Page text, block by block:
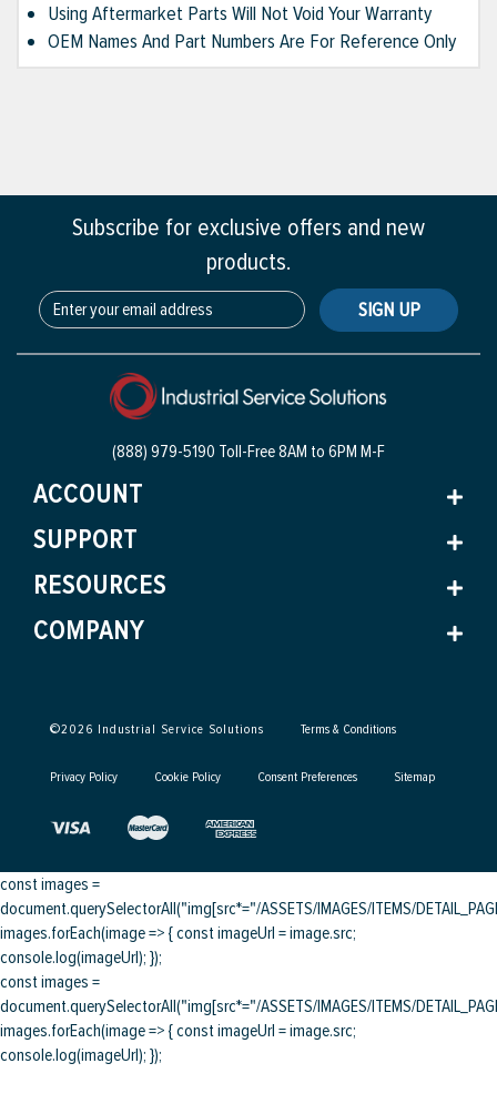
Using Aftermarket Parts Will Not Void Your Warranty
OEM Names And Part Numbers Are For Reference Only
Subscribe for exclusive offers and new
products.
SIGN UP
(888) 979-5190 Toll-Free8AM to 6PM M-F
ACCOUNT
SUPPORT
RESOURCES
COMPANY
©2026 Industrial Service Solutions Terms & Conditions
Privacy Policy Cookie Policy Consent Preferences Sitemap
const images =
document.querySelectorAll("img[src*="/ASSETS/IMAGES/ITEMS/
images.forEach(image => { const imageUrl = image.src;
console.log(imageUrl); });
const images =
document.querySelectorAll("img[src*="/ASSETS/IMAGES/ITEMS/
images.forEach(image => { const imageUrl = image.src;
console.log(imageUrl); });